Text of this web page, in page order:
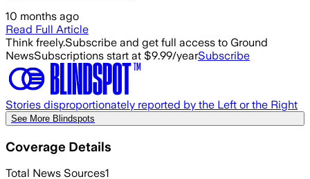
10 months ago
Read Full Article
Think freely.Subscribe and get full access to Ground
NewsSubscriptions start at $9.99/yearSubscribe
Stories disproportionately reported by the Left or the Right
See More Blindspots
Coverage Details
Total News Sources1